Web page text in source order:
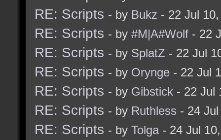
RE: Scripts - by Bukz - 22 Jul
RE: Scripts - by #M|A#Wolf - 22
RE: Scripts - by SplatZ - 22 Jul
RE: Scripts - by Orynge - 22 Jul
RE: Scripts - by Gibstick - 22 Jul
RE: Scripts - by Ruthless - 24
RE: Scripts - by Tolga- 24 Jul